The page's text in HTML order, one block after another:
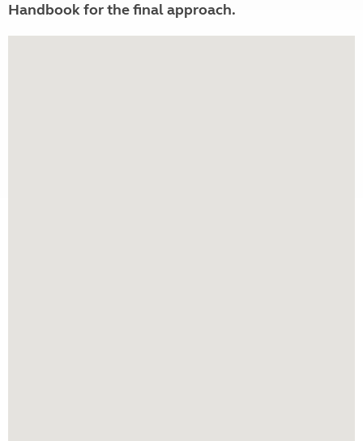
Handbook for the final approach.